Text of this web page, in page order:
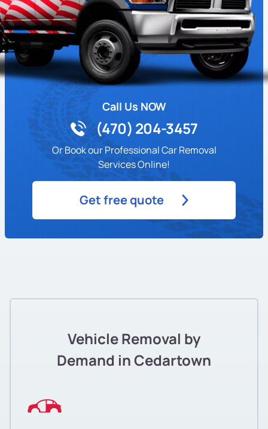
Call Us NOW
(470) 204-3457
Or Book our Professional Car Removal
Services Online!
Get free quote
Vehicle Removal by
Demand in Cedartown